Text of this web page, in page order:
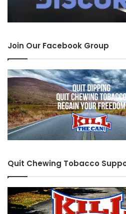
Join Our Facebook Group
Quit Chewing Tobacco